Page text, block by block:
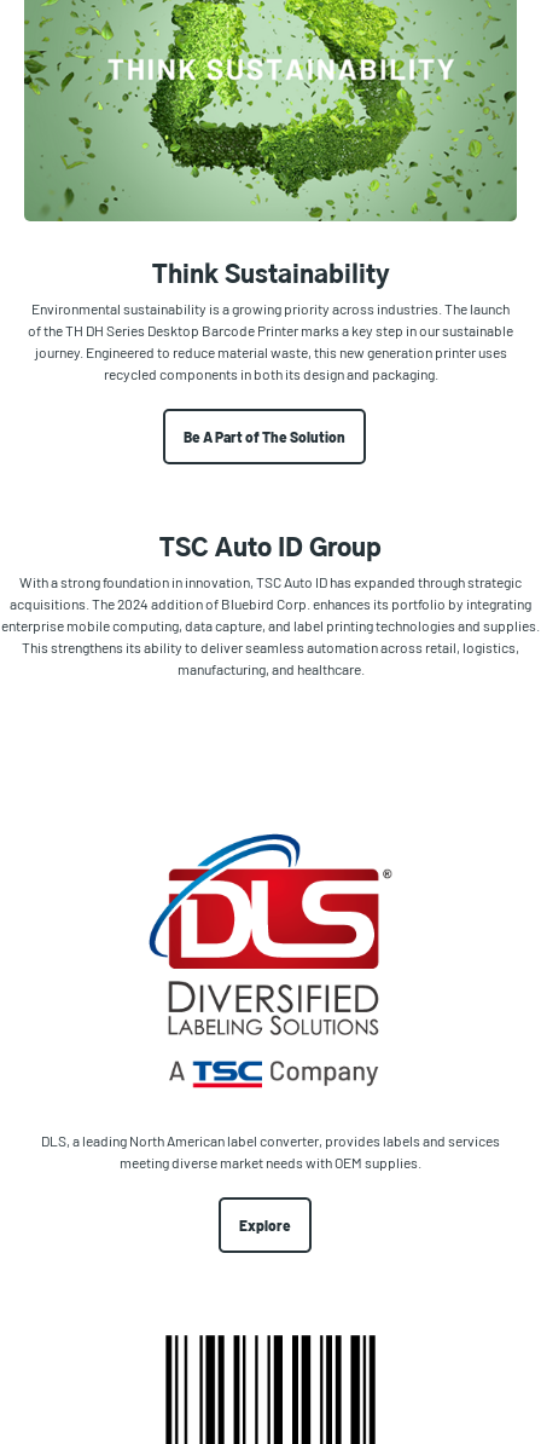
Think Sustainability
Environmental sustainability is a growing priority across industries. The launch
of the TH DH Series Desktop Barcode Printer marks a key step in our sustainable
journey. Engineered to reduce material waste, this new generation printer uses
recycled components in both its design and packaging.
Be A Part of The Solution
TSC Auto ID Group
With a strong foundation in innovation, TSC Auto ID has expanded through strategic
acquisitions. The 2024 addition of Bluebird Corp. enhances its portfolio by integrating
enterprise mobile computing, data capture, and label printing technologies and supplies.
This strengthens its ability to deliver seamless automation across retail, logistics,
manufacturing, and healthcare.
DLS, a leading North American label converter, provides labels and services
meeting diverse market needs with OEM supplies.
Explore